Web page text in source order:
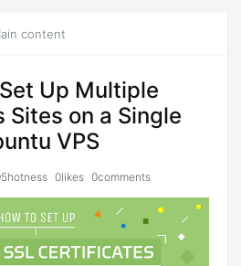
content
Up Multiple
Sites on a Single
VPS
0likes 0comments